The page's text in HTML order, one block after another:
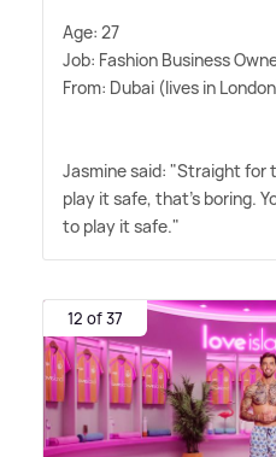
Age: 27
Job: Fashion Business
From: Dubai (lives in
Jasmine said: "Straight for
play it safe, that's boring.
to play it safe."
12 of 37